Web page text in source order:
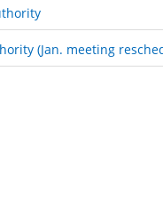
(Jan. meeting